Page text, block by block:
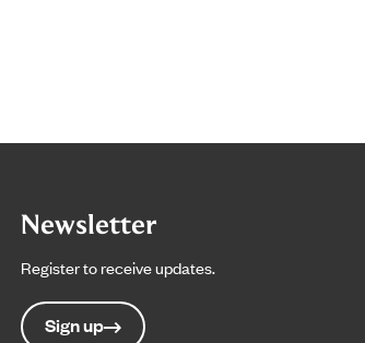
Newsletter
Register to receive updates.
Sign up